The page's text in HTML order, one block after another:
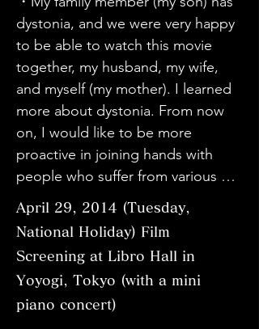
company that deals with Botox, I
knew about blepharospasm,
writer's cramp, spasmodic
torticollis, etc., but I didn't know
that these diseases were called
dystonia. It is very meaningful to
know that we, as a medical device
manufacturer, are helping such
and happy.
・This is my second time
(watching) the video. I work with
dystonia cases. The first time, I
mainly watched the video about
knew it, I was drawn into the
content. It was a movie that I want
to watch carefully again, twice, and
three times. Seeing Haruko's
current condition in person, I
thought her recovery and the
doctors who were involved in the
surgery were amazing. The
performance of the left-handed
pianist was overwhelming. I'm glad
I came.
・I knew that Schumann had
dystonia and that pianists have
developed dystonia, so I thought
that dystonia was a hand disease
positive attitude. I am grateful to
Director Kawabata and the other
people involved in making the
movie. I am glad I came across this
movie.
・My son has dystonia. I was
happy to see the movie.
・Director Kawabata's movie was
wonderful. I would like to meet Dr.
Taira of Tokyo Women's Medical
University even if I do not do DBS.
・I thought that the symptoms of
the limbs would be mistaken for
"cerebral palsy". However, there
are voices saying that the
dystonia, and we were very happy
to be able to watch this movie
together, my husband, my wife,
and myself (my mother). I learned
more about dystonia. From now
on, I would like to be more
proactive in joining hands with
people who suffer from various
incurable diseases and participate
in various activities. Thank you.
・It is a very realistic and
wonderful movie. I am the family of
a dystonia patient. I understand
the pain of Mr. Sato and his family.
April 29, 2014 (Tuesday,
National Holiday) Film
Screening at Libro Hall in
Yoyogi, Tokyo (with a mini
piano concert)